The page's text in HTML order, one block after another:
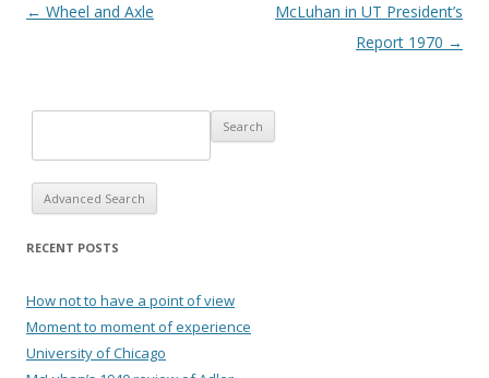
Post navigation
← Wheel and Axle
McLuhan in UT President’s
Report 1970 →
Advanced Search
RECENT POSTS
How not to have a point of view
Moment to moment of experience
University of Chicago